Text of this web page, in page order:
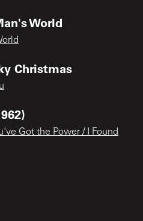
World
Christmas
Got the Power / I Found